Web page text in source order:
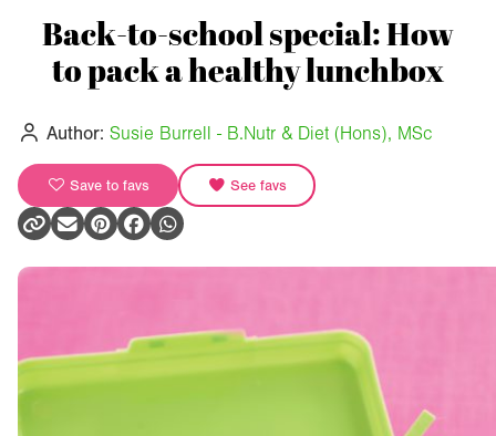
Back-to-school special: How
to pack a healthy lunchbox
Author: Susie Burrell - B.Nutr & Diet (Hons), MSc
Save to favs See favs